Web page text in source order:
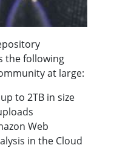
the following
at large:
to 2TB in size
Web
in the Cloud